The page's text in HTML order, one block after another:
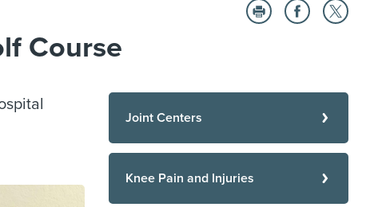
Course
Joint Centers
Knee Pain and Injuries